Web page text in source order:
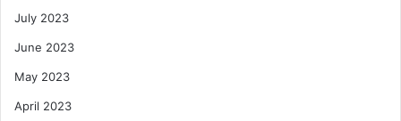
July 2023
June 2023
May 2023
April 2023